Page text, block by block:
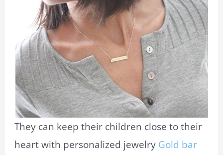
They can keep their children close to their
heart with personalized jewelry Gold bar